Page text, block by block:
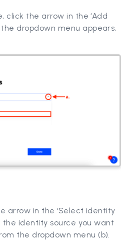
click the arrow in the ‘Add
dropdown menu appears,
arrow in the ‘Select identity
the identity source you want
the dropdown menu (b).